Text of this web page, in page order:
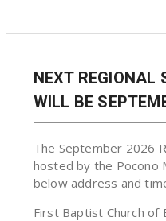
NEXT REGIONAL
WILL BE
The September 2026
hosted by the Pocono
below address and
First Baptist Church of